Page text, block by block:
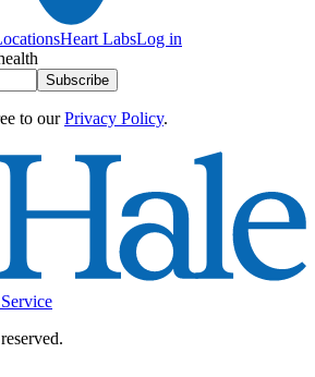
Heart LabsLog in
Subscribe
to our Privacy Policy.